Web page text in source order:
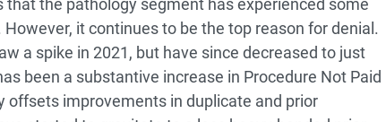
the pathology segment has experienced some
it continues to be the top reason for denial.
a spike in 2021, but have since decreased to just
been a substantive increase in Procedure Not Paid
offsets improvements in duplicate and prior